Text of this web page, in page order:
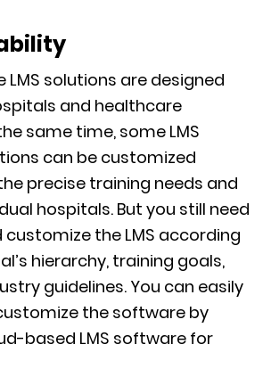
LMS solutions are designed
and healthcare
same time, some LMS
can be customized
precise training needs and
hospitals. But you still need
the LMS according
hierarchy, training goals,
guidelines. You can easily
the software by
based LMS software for